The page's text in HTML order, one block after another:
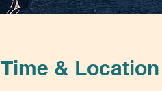
Time & Location